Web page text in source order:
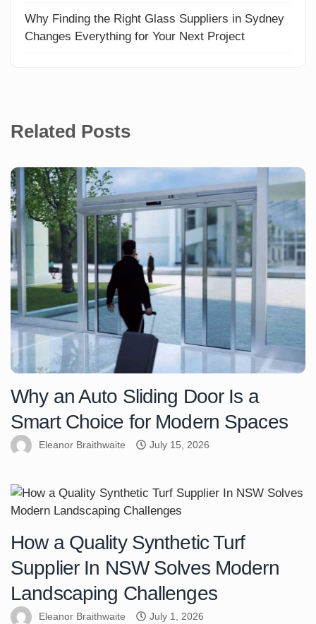
Why Finding the Right Glass Suppliers in Sydney
Changes Everything for Your Next Project
Related Posts
Why an Auto Sliding Door Is a
Smart Choice for Modern Spaces
Eleanor Braithwaite July 15, 2026
How a Quality Synthetic Turf
Supplier In NSW Solves Modern
Landscaping Challenges
Eleanor Braithwaite July 1, 2026